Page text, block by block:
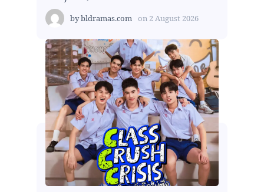
bybldramas.com on 2 August 2026